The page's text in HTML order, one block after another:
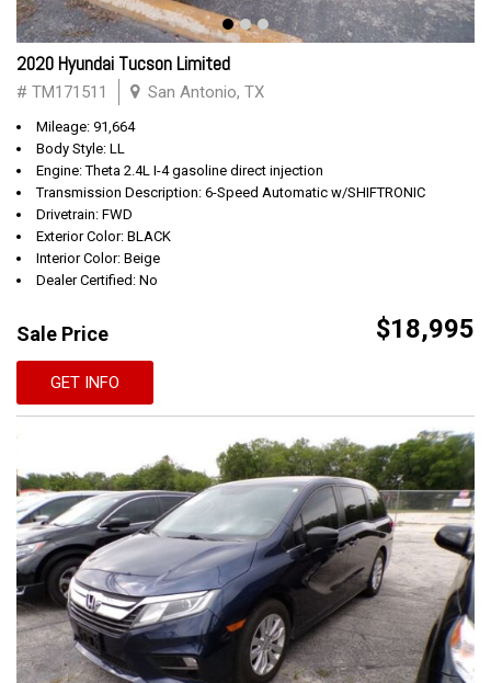
2020 Hyundai Tucson Limited
# TM171511 San Antonio, TX
Mileage: 91,664
Body Style: LL
Engine: Theta 2.4L I-4 gasoline direct injection
Transmission Description: 6-Speed Automatic w/SHIFTRONIC
Drivetrain: FWD
Exterior Color: BLACK
Interior Color: Beige
Dealer Certified: No
Sale Price $18,995
GET INFO